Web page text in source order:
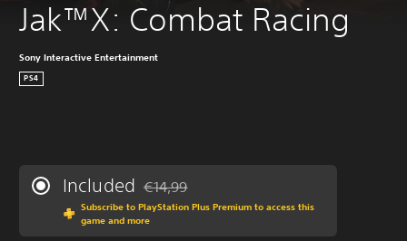
Jak™X: Combat Racing
Sony Interactive Entertainment
PS4
Included Discounted from original price of €14,99
€14,99
Subscribe to PlayStation Plus Premium to access this
game and more